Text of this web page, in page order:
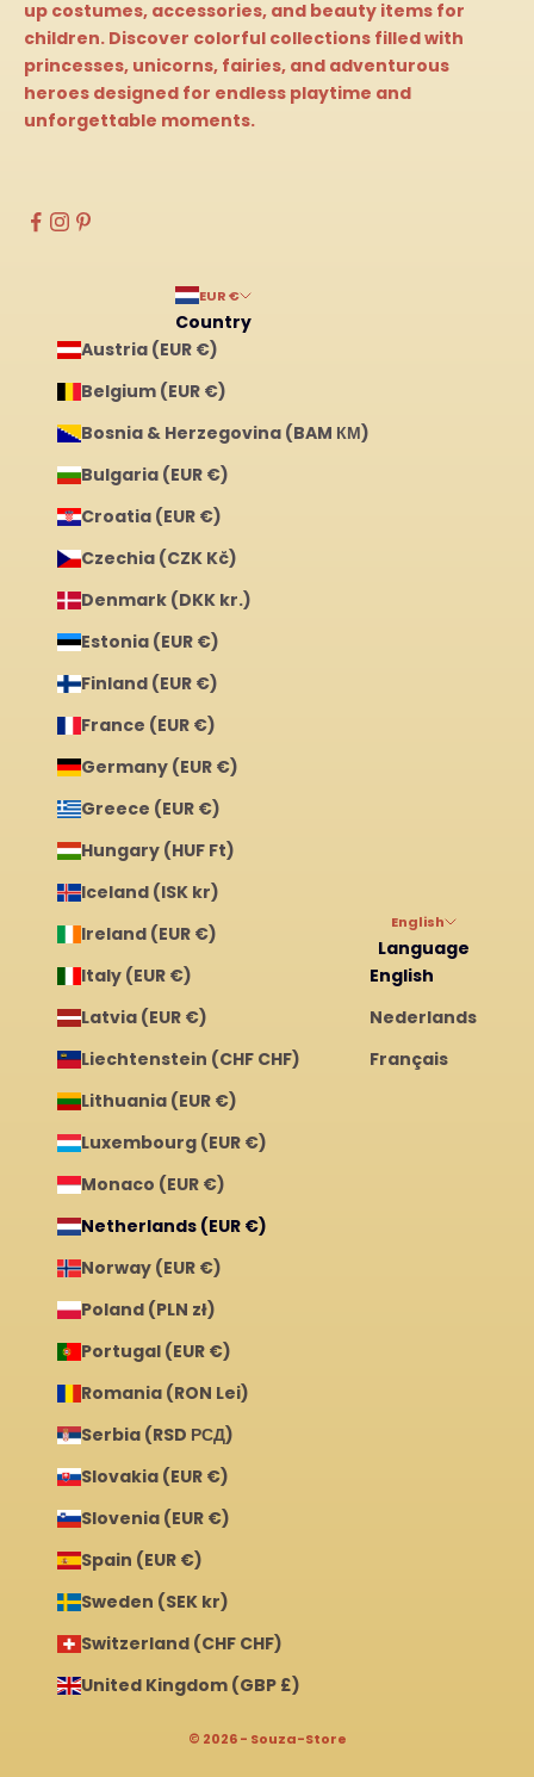
up costumes, accessories, and beauty items for
children. Discover colorful collections filled with
princesses, unicorns, fairies, and adventurous
heroes designed for endless playtime and
unforgettable moments.
EUR €
Country
Austria (EUR €)
Belgium (EUR €)
Bosnia & Herzegovina (BAM КМ)
Bulgaria (EUR €)
Croatia (EUR €)
Czechia (CZK Kč)
Denmark (DKK kr.)
Estonia (EUR €)
Finland (EUR €)
France (EUR €)
Germany (EUR €)
Greece (EUR €)
Hungary (HUF Ft)
Iceland (ISK kr)
Ireland (EUR €)
Italy (EUR €)
Latvia (EUR €)
Liechtenstein (CHF CHF)
Lithuania (EUR €)
Luxembourg (EUR €)
Monaco (EUR €)
Netherlands (EUR €)
Norway (EUR €)
Poland (PLN zł)
Portugal (EUR €)
Romania (RON Lei)
Serbia (RSD РСД)
Slovakia (EUR €)
Slovenia (EUR €)
Spain (EUR €)
Sweden (SEK kr)
Switzerland (CHF CHF)
United Kingdom (GBP £)
English
Language
English
Nederlands
Français
© 2026 - Souza-Store